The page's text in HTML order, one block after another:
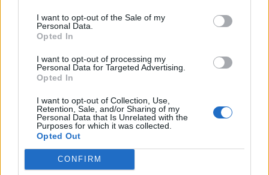
I want to opt-out of the Sale of my
Personal Data.
Opted In
I want to opt-out of processing my
Personal Data for Targeted Advertising.
Opted In
I want to opt-out of Collection, Use,
Retention, Sale, and/or Sharing of my
Personal Data that Is Unrelated with the
Purposes for which it was collected.
Opted Out
CONFIRM
Giornata Entrato Bonus/Malus
SAM 2-3 BEN
BEN 1-0 BOL
ROM 5-2 BEN
1-2 NAP